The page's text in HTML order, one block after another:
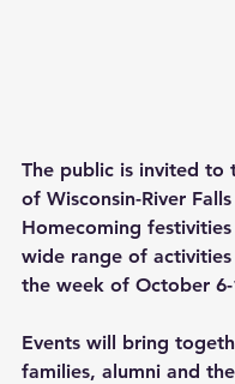
The public is invited to
of Wisconsin-River
Homecoming
wide range of
the week of October 6-
Events will bring
families, alumni and